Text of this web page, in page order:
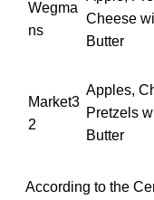
Wegma
ns
Cheese
Butter
Market3
2
Apples,
Pretzels
Butter
According to the